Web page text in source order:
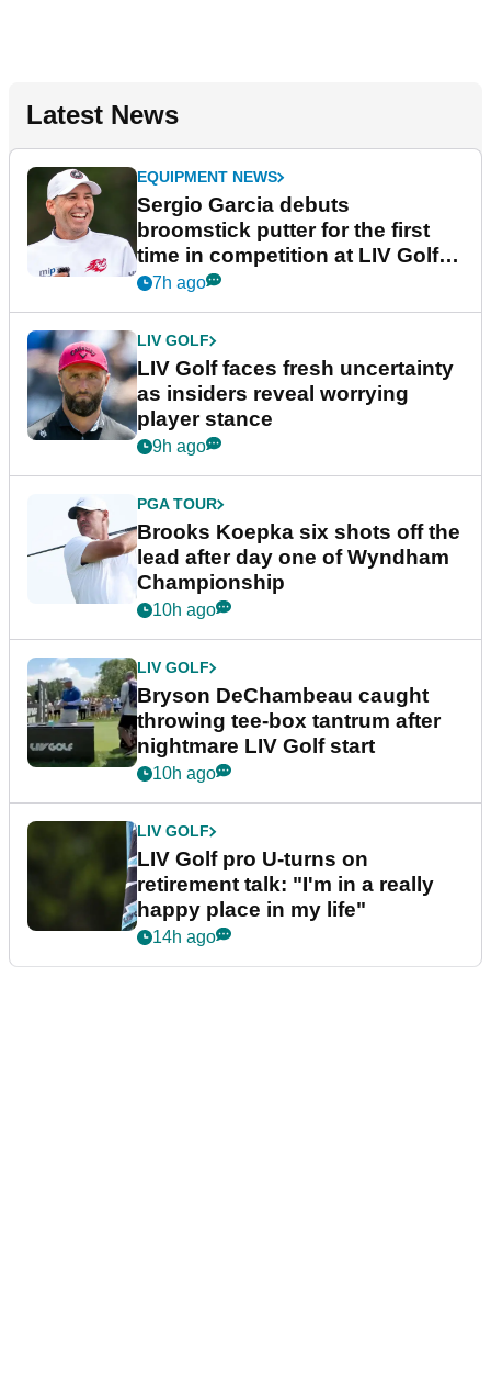
Latest News
EQUIPMENT NEWS
Sergio Garcia debuts
broomstick putter for the first
time in competition at LIV Golf
New York
7h ago
LIV GOLF
LIV Golf faces fresh uncertainty
as insiders reveal worrying
player stance
9h ago
PGA TOUR
Brooks Koepka six shots off the
lead after day one of Wyndham
Championship
10h ago
LIV GOLF
Bryson DeChambeau caught
throwing tee-box tantrum after
nightmare LIV Golf start
10h ago
LIV GOLF
LIV Golf pro U-turns on
retirement talk: "I'm in a really
happy place in my life"
14h ago